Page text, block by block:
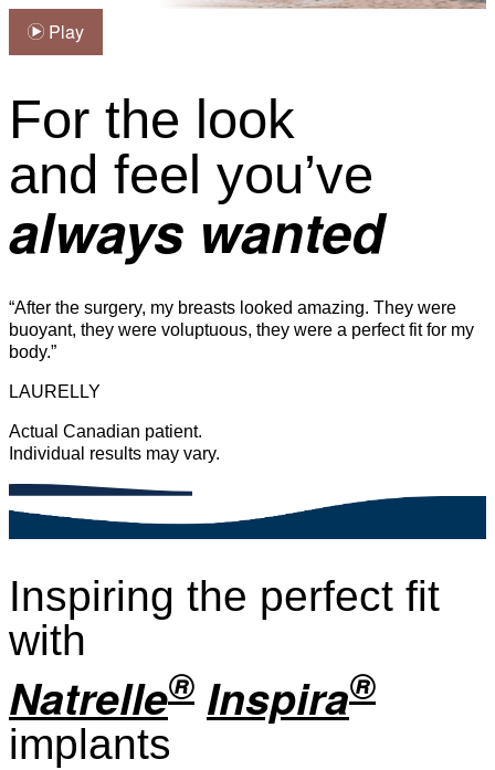
Play
For the look
and feel you’ve
always wanted
“After the surgery, my breasts looked amazing. They were
buoyant, they were voluptuous, they were a perfect fit for my
body.”
LAURELLY
Actual Canadian patient.
Individual results may vary.
Inspiring the perfect fit
with
Natrelle® Inspira®
implants